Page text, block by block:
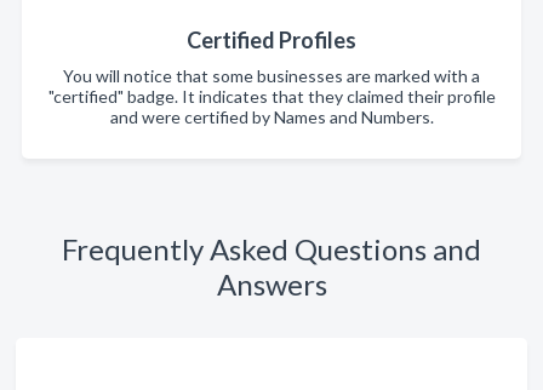
Certified Profiles
You will notice that some businesses are marked with a
"certified" badge. It indicates that they claimed their profile
and were certified by Names and Numbers.
Frequently Asked Questions and
Answers